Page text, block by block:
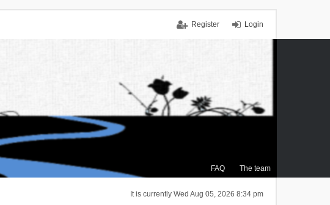
Login
Register
FAQ The team
It is currently Wed Aug 05, 2026 8:34 pm